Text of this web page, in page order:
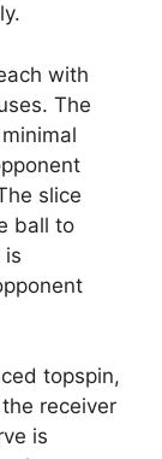
with
The
slice
ball to
is
topspin,
receiver
is